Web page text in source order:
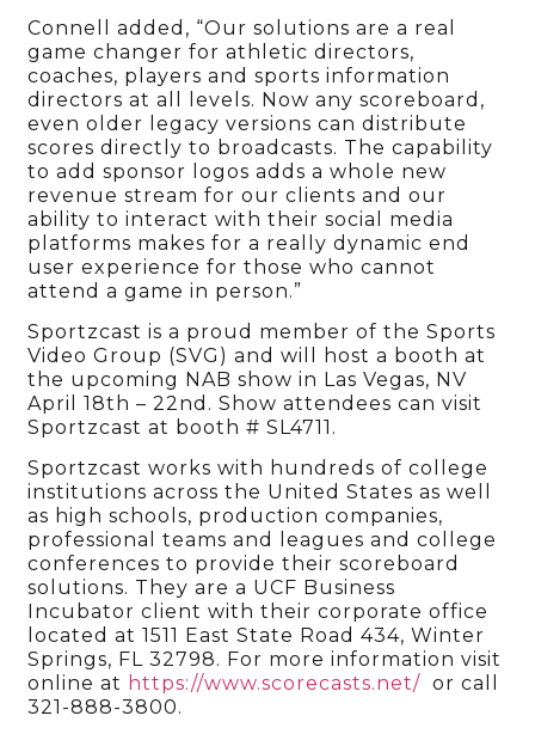
Connell added, “Our solutions are a real
game changer for athletic directors,
coaches, players and sports information
directors at all levels. Now any scoreboard,
even older legacy versions can distribute
scores directly to broadcasts. The capability
to add sponsor logos adds a whole new
revenue stream for our clients and our
ability to interact with their social media
platforms makes for a really dynamic end
user experience for those who cannot
attend a game in person.”
Sportzcast is a proud member of the Sports
Video Group (SVG) and will host a booth at
the upcoming NAB show in Las Vegas, NV
April 18th – 22nd. Show attendees can visit
Sportzcast at booth # SL4711.
Sportzcast works with hundreds of college
institutions across the United States as well
as high schools, production companies,
professional teams and leagues and college
conferences to provide their scoreboard
solutions. They are a UCF Business
Incubator client with their corporate office
located at 1511 East State Road 434, Winter
Springs, FL 32798. For more information visit
online at https://www.scorecasts.net/ or call
321-888-3800.